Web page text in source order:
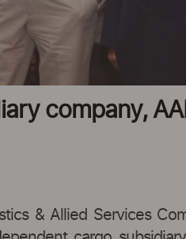
company,
& Allied Services